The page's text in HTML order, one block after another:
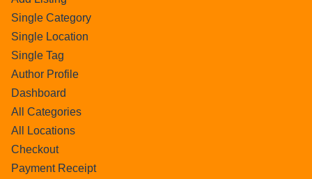
Single Category
Single Location
Single Tag
Author Profile
Dashboard
All Categories
All Locations
Checkout
Payment Receipt